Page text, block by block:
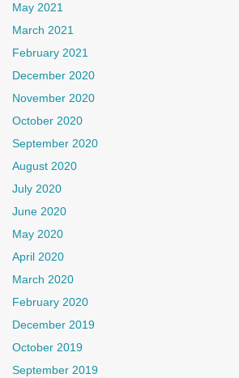
May 2021
March 2021
February 2021
December 2020
November 2020
October 2020
September 2020
August 2020
July 2020
June 2020
May 2020
April 2020
March 2020
February 2020
December 2019
October 2019
September 2019